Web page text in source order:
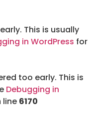
This is usually
in WordPress for
too early. This is
Debugging in
line 6170